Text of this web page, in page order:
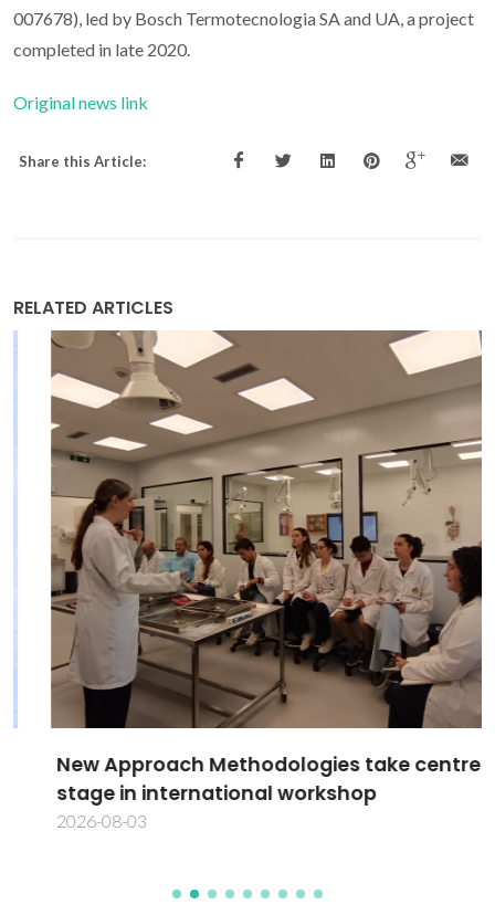
007678), led by Bosch Termotecnologia SA and UA, a project
completed in late 2020.
Original news link
Share this Article:
RELATED ARTICLES
New Approach Methodologies take centre
stage in international workshop
2026-08-03